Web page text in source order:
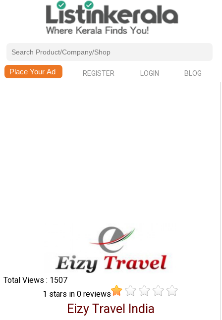
REGISTER LOGIN BLOG
Total Views : 1507
1 stars in0 reviews
Eizy Travel India